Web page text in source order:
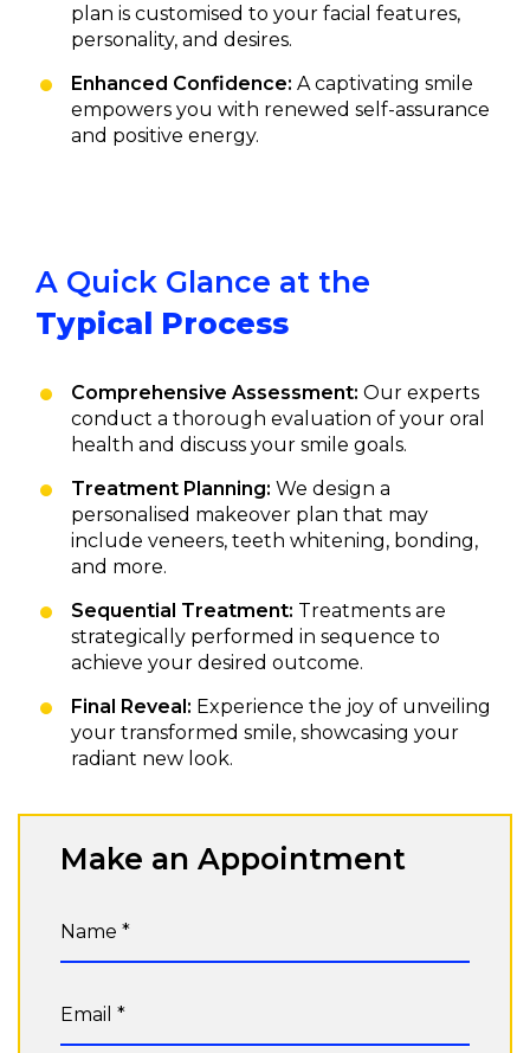
plan is customised to your facial features,
personality, and desires.
Enhanced Confidence: A captivating smile
empowers you with renewed self-assurance
and positive energy.
A Quick Glance at the
Typical Process
Comprehensive Assessment: Our experts
conduct a thorough evaluation of your oral
health and discuss your smile goals.
Treatment Planning: We design a
personalised makeover plan that may
include veneers, teeth whitening, bonding,
and more.
Sequential Treatment: Treatments are
strategically performed in sequence to
achieve your desired outcome.
Final Reveal: Experience the joy of unveiling
your transformed smile, showcasing your
radiant new look.
Make an Appointment